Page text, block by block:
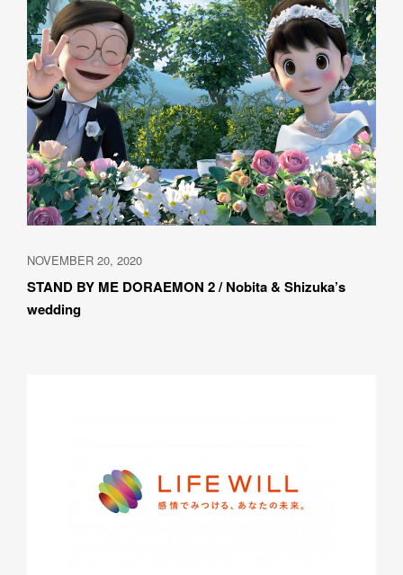
NOVEMBER 20, 2020
STAND BY ME DORAEMON 2 / Nobita & Shizuka’s
wedding